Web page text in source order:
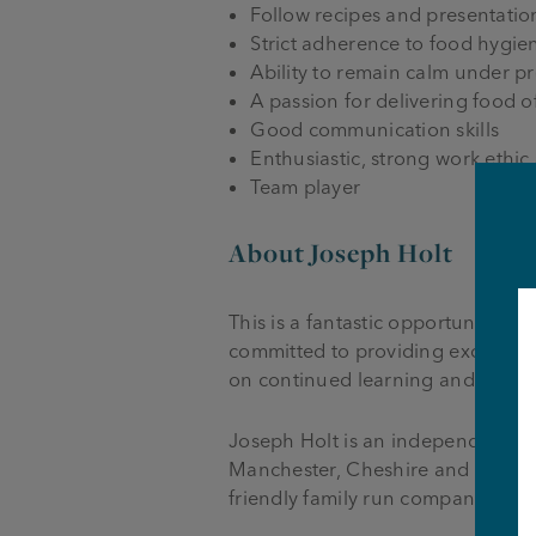
Follow recipes and
Strict adherence to food
Ability to remain calm under
A passion for delivering food
Good communication skills
Enthusiastic, strong work
Team player
About Joseph Holt
This is a fantastic opportunity to
committed to providing
on continued learning and
Joseph Holt is an independent
Manchester, Cheshire and
friendly family run company that